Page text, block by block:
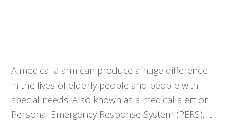
A medical alarm can produce a huge difference
in the lives of elderly people and people with
special needs. Also known as a medical alert or
Personal Emergency Response System (PERS), it